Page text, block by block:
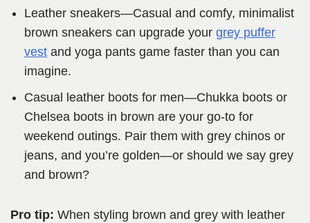
Leather sneakers—Casual and comfy, minimalist
brown sneakers can upgrade your grey puffer
vest and yoga pants game faster than you can
imagine.
Casual leather boots for men—Chukka boots or
Chelsea boots in brown are your go-to for
weekend outings. Pair them with grey chinos or
jeans, and you’re golden—or should we say grey
and brown?
Pro tip: When styling brown and grey with leather